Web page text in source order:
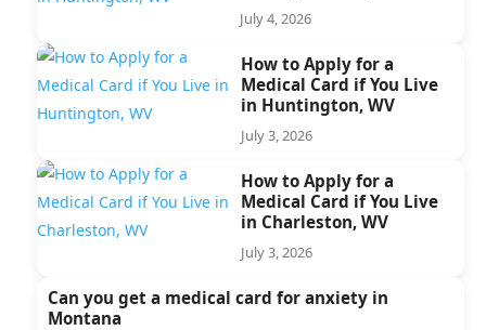
July 4, 2026
How to Apply for a
Medical Card if You Live
in Huntington, WV
July 3, 2026
How to Apply for a
Medical Card if You Live
in Charleston, WV
July 3, 2026
Can you get a medical card for anxiety in
Montana